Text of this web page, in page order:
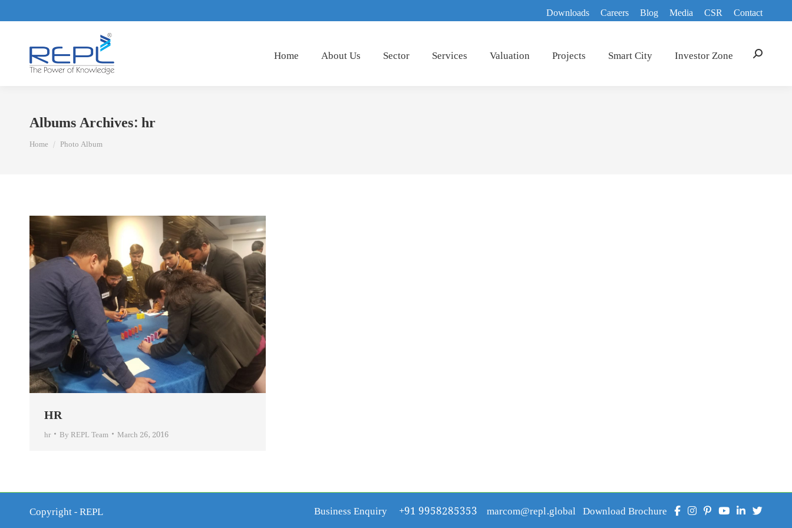
Downloads Careers Blog Media CSR Contact
Home About Us Sector Services Valuation Projects Smart City Investor Zone Search:
Albums Archives:hr
You are here:
Home Photo Album
HR
hr By REPL Team March 26, 2016
Copyright - REPL Business Enquiry +91 9958285353 marcom@repl.global Download Brochure